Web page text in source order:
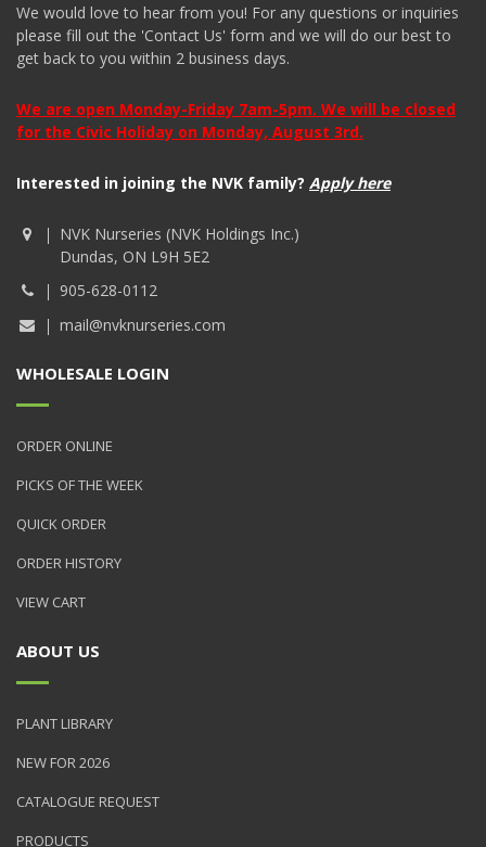
We would love to hear from you! For any questions or inquiries
please fill out the 'Contact Us' form and we will do our best to
get back to you within 2 business days.
We are open Monday-Friday 7am-5pm. We will be closed
for the Civic Holiday on Monday, August 3rd.
Interested in joining the NVK family? Apply here
NVK Nurseries (NVK Holdings Inc.)
Dundas, ON L9H 5E2
905-628-0112
mail@nvknurseries.com
WHOLESALE LOGIN
ORDER ONLINE
PICKS OF THE WEEK
QUICK ORDER
ORDER HISTORY
VIEW CART
ABOUT US
PLANT LIBRARY
NEW FOR 2026
CATALOGUE REQUEST
PRODUCTS